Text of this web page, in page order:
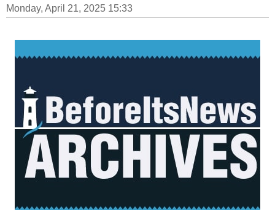
Monday, April 21, 2025 15:33